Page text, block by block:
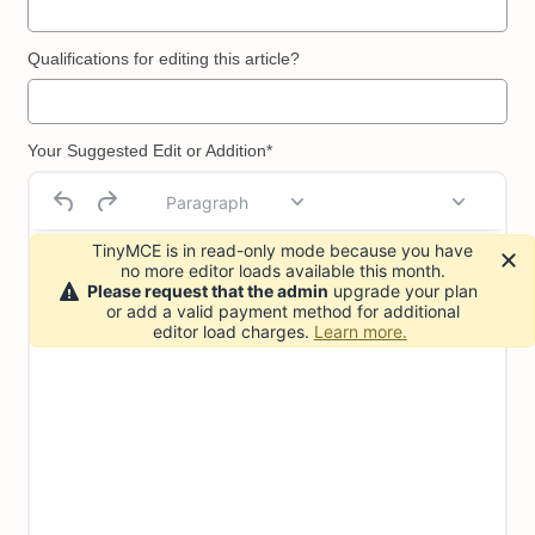
Qualifications for editing this article?
Your Suggested Edit or Addition*
Paragraph
TinyMCE is in read-only mode because you have
no more editor loads available this month.
Please request that the admin upgrade your plan
or add a valid payment method for additional
editor load charges. Learn more.